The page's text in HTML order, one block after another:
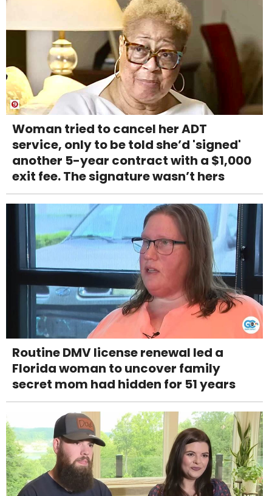
Woman tried to cancel her ADT
service, only to be told she’d 'signed'
another 5-year contract with a $1,000
exit fee. The signature wasn’t hers
Routine DMV license renewal led a
Florida woman to uncover family
secret mom had hidden for 51 years